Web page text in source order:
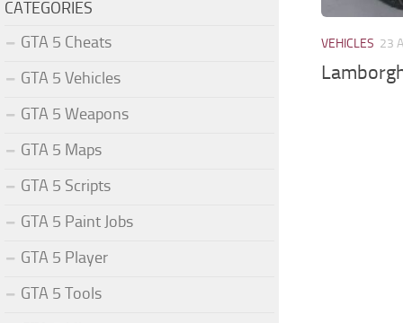
VEHICLES 23
CATEGORIES
GTA 5 Cheats
GTA 5 Vehicles
GTA 5 Weapons
GTA 5 Maps
GTA 5 Scripts
GTA 5 Paint Jobs
GTA 5 Player
GTA 5 Tools